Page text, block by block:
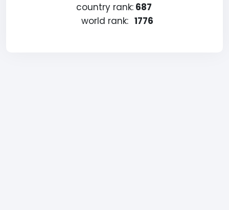
country rank: 687
world rank: 1776